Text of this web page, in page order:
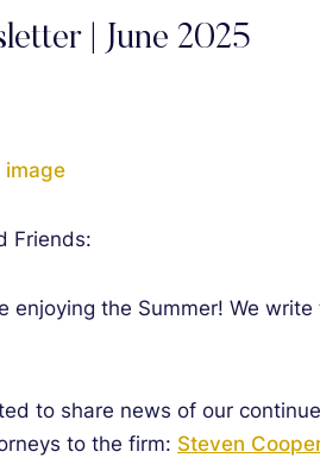
| June 2025
Friends:
enjoying the Summer! We
to share news of our
to the firm: Steven